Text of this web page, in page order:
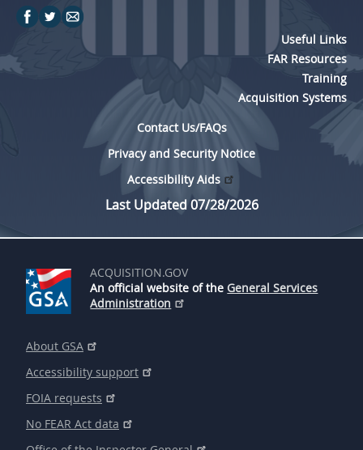
Useful Links
FAR Resources
Training
Acquisition Systems
Contact Us/FAQs
Privacy and Security Notice
Accessibility Aids
Last Updated 07/28/2026
ACQUISITION.GOV
An official website of the General Services
Administration
About GSA
Accessibility support
FOIA requests
No FEAR Act data